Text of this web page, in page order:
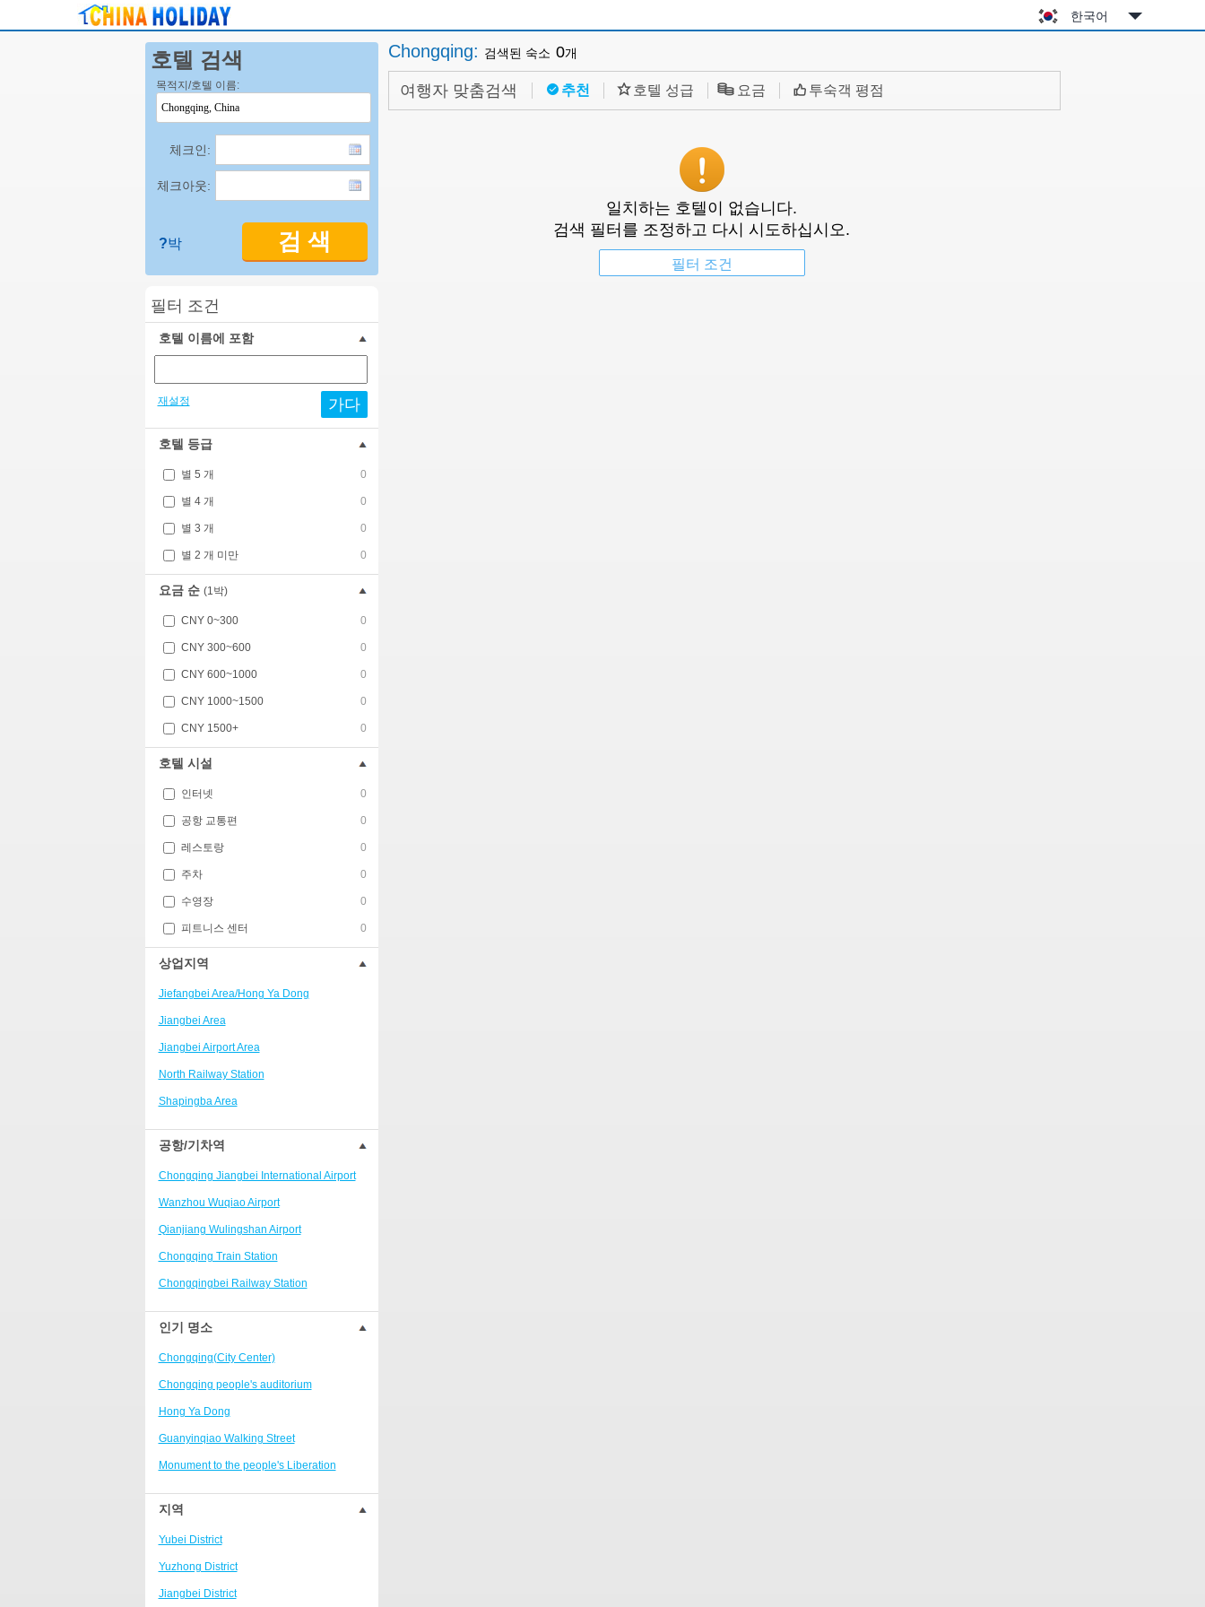
한국어
호텔 검색
목적지/호텔 이름:
체크인:
체크아웃:
검 색
?박
필터 조건
호텔 이름에 포함
재설정 가다
호텔 등급
별 5 개 0
별 4 개 0
별 3 개 0
별 2 개 미만 0
요금 순 (1박)
CNY 0~300 0
CNY 300~600 0
CNY 600~1000 0
CNY 1000~1500 0
CNY 1500+ 0
호텔 시설
인터넷 0
공항 교통편 0
레스토랑 0
주차 0
수영장 0
피트니스 센터 0
상업지역
Jiefangbei Area/Hong Ya Dong
Jiangbei Area
Jiangbei Airport Area
North Railway Station
Shapingba Area
Liangjiang New Area
Nanping
Univerisity Town
Ranjiaba and Longxi
Chongqing West Railway
People's Square Area
Yangjiaping
Chashan Bamboo Sea Resort
Nanbin Road/Danzishi
Hechuan College District
High-tech Development Zone
Fuling station business district
Beibei
Ba'nan
Nanshan district
Bishan
공항/기차역
Chongqing Jiangbei International Airport
Wanzhou Wuqiao Airport
Qianjiang Wulingshan Airport
Chongqing Train Station
Chongqingbei Railway Station
Chongqingxi Railway Station
Shapingba Railway Station
인기 명소
Chongqing(City Center)
Chongqing people's auditorium
Hong Ya Dong
Guanyinqiao Walking Street
Monument to the people's Liberation
Chaotianmen Square
Chongqing Grand Theatre
Fairy Mountain National Forest Park
People's Square
Sanxia Square
지역
Yubei District
Yuzhong District
Jiangbei District
Chongqing: 검색된 숙소 0개
여행자 맞춤검색 추천 호텔 성급 요금 투숙객 평점
일치하는 호텔이 없습니다.
검색 필터를 조정하고 다시 시도하십시오.
필터 조건